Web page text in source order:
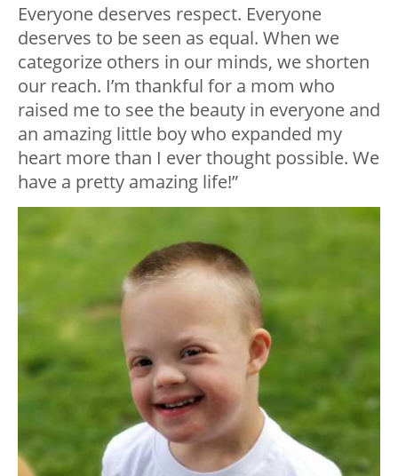
Everyone deserves respect. Everyone
deserves to be seen as equal. When we
categorize others in our minds, we shorten
our reach. I’m thankful for a mom who
raised me to see the beauty in everyone and
an amazing little boy who expanded my
heart more than I ever thought possible. We
have a pretty amazing life!”